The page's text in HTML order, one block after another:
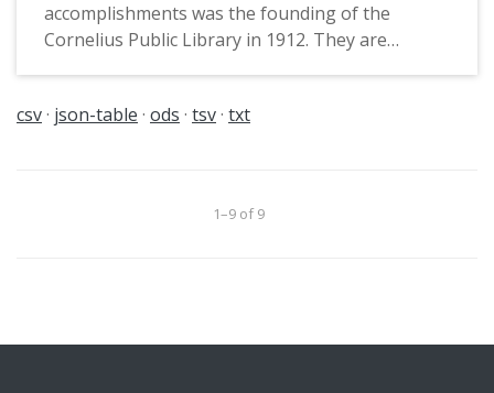
accomplishments was the founding of the
Cornelius Public Library in 1912. They are
csv json-table ods tsv txt
1–9 of 9